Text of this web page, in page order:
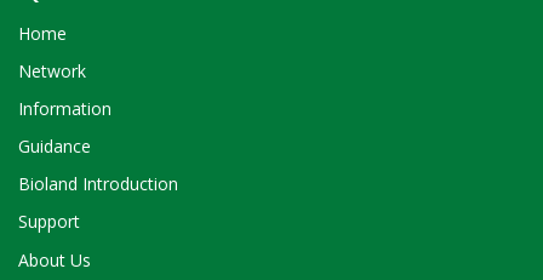
Home
Network
Information
Guidance
Bioland Introduction
Support
About Us